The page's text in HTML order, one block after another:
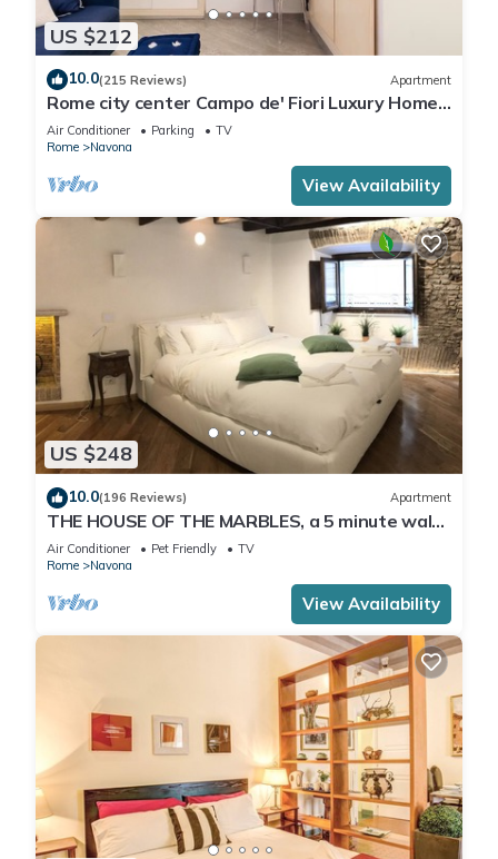
US $212
10.0(215 Reviews) Apartment
Rome city center Campo de' Fiori Luxury Home
great reviews free wifi
Air Conditioner Parking
TV
Rome
Navona
View Availability
US $248
10.0(196 Reviews) Apartment
THE HOUSE OF THE MARBLES, a 5 minute walk
to the Colosseum and the Vatican
Air Conditioner Pet Friendly
TV
Rome
Navona
View Availability